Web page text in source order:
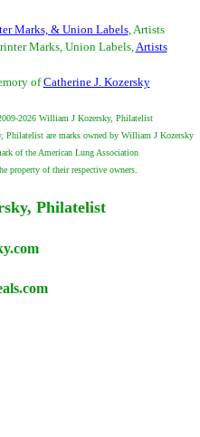
Marks, & Union Labels, Artists
Marks, Union Labels,Artists
ofCatherine J. Kozersky
2026 William J Kozersky, Philatelist
are marks owned by William J Kozersky
of the American Lung Association
property of their respective owners.
Philatelist